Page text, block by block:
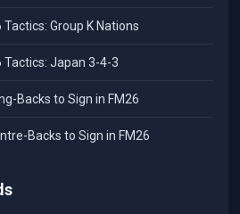
Tactics: Group K Nations
Tactics: Japan 3-4-3
Backs to Sign in FM26
Backs to Sign in FM26